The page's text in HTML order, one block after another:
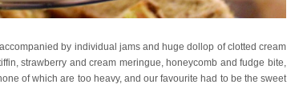
by individual jams and huge dollop of clotted cream
strawberry and cream meringue, honeycomb and fudge bite,
of which are too heavy, and our favourite had to be the sweet